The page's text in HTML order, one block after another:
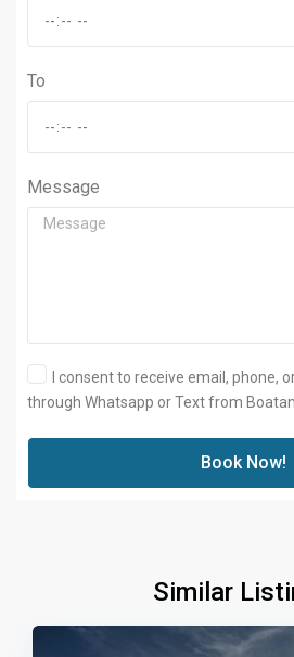
To
Message
I consent to receive email, phone,
through Whatsapp or Text from
Book Now!
Similar